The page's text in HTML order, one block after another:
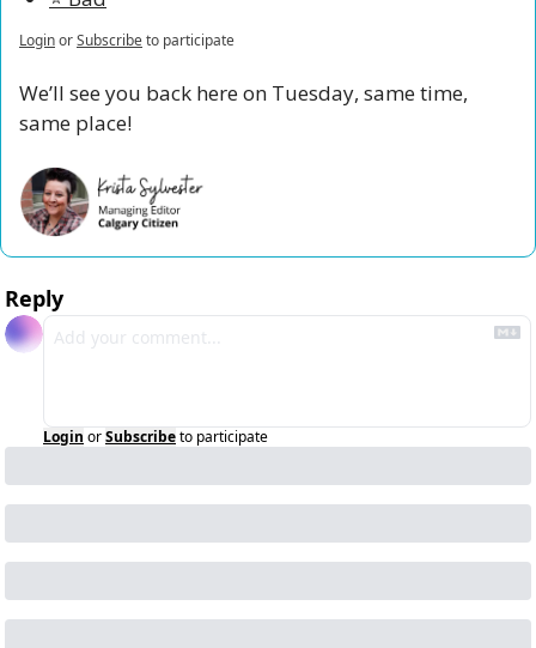
LoginorSubscribeto participate
We’ll see you back here on Tuesday, same time,
same place!
Reply
Login orSubscribeto participate